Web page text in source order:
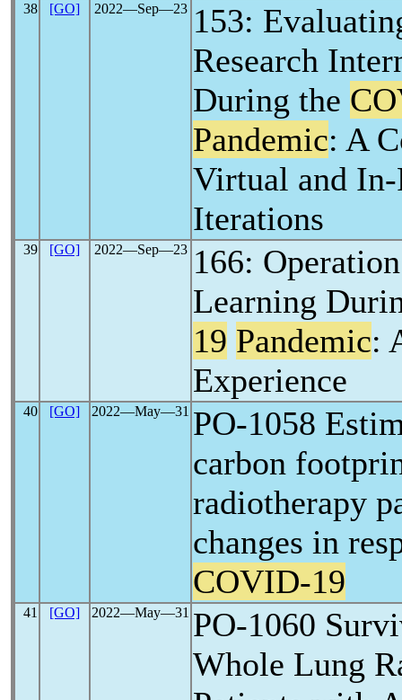
38 [GO] 2022―Sep―23 153:
Research
During the
Pandemic: A
Virtual and In-
Iterations
39 [GO] 2022―Sep―23 166:
Learning
19 Pandemic:
Experience
40 [GO] 2022―May―31 PO-1058
carbon
radiotherapy
changes in
COVID-19
41 [GO] 2022―May―31 PO-1060
Whole Lung